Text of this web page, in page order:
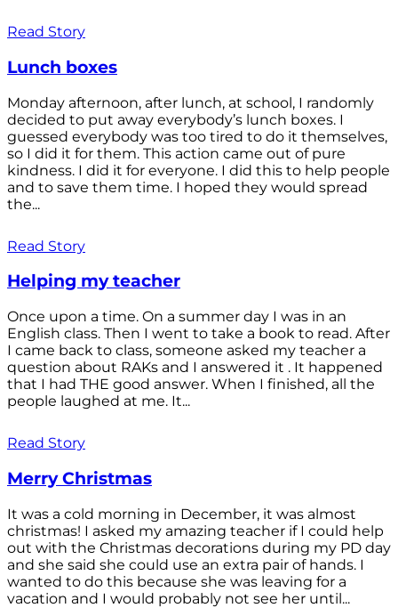
Read Story
Lunch boxes
Monday afternoon, after lunch, at school, I randomly
decided to put away everybody’s lunch boxes. I
guessed everybody was too tired to do it themselves,
so I did it for them. This action came out of pure
kindness. I did it for everyone. I did this to help people
and to save them time. I hoped they would spread
the...
Read Story
Helping my teacher
Once upon a time. On a summer day I was in an
English class. Then I went to take a book to read. After
I came back to class, someone asked my teacher a
question about RAKs and I answered it . It happened
that I had THE good answer. When I finished, all the
people laughed at me. It...
Read Story
Merry Christmas
It was a cold morning in December, it was almost
christmas! I asked my amazing teacher if I could help
out with the Christmas decorations during my PD day
and she said she could use an extra pair of hands. I
wanted to do this because she was leaving for a
vacation and I would probably not see her until...